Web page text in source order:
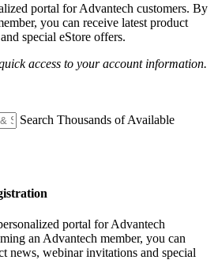
portal for Advantech customers. By
you can receive latest product
special eStore offers.
access to your account information.
Search Thousands of Available
portal for Advantech
an Advantech member, you can
news, webinar invitations and special